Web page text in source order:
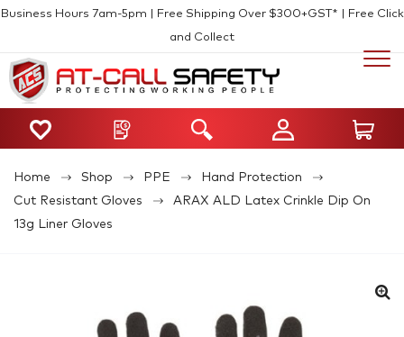
Business Hours 7am-5pm | Free Shipping Over $300+GST* | Free Click
and Collect
Home Shop PPE
Hand Protection
Cut Resistant Gloves
ARAX ALD Latex Crinkle Dip On
13g Liner Gloves